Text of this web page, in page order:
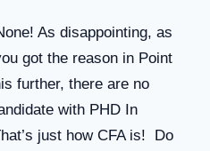
As disappointing, as
got the reason in Point
further, there are no
with PHD In
just how CFA is! Do